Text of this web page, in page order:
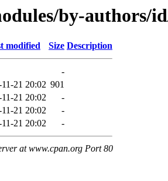
by-authors/
modified Size Description
-
21 20:02 901
21 20:02
-
21 20:02
-
21 20:02 -
at www.cpan.org Port 80